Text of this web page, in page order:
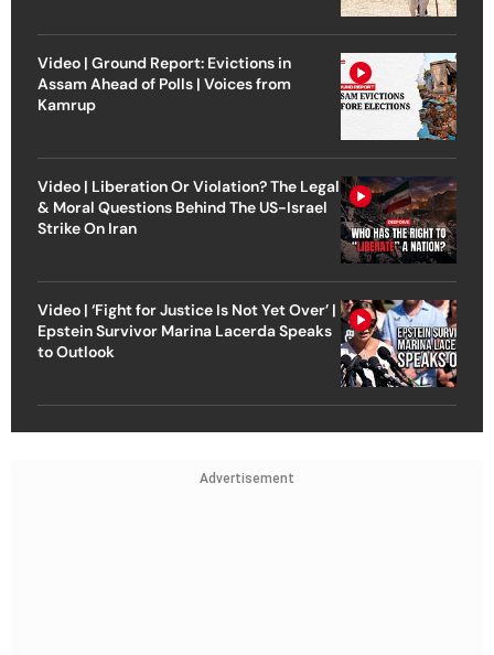
Video | Ground Report: Evictions in
Assam Ahead of Polls | Voices from
Kamrup
Video | Liberation Or Violation? The Legal
& Moral Questions Behind The US-Israel
Strike On Iran
Video | ‘Fight for Justice Is Not Yet Over’ |
Epstein Survivor Marina Lacerda Speaks
to Outlook
Advertisement